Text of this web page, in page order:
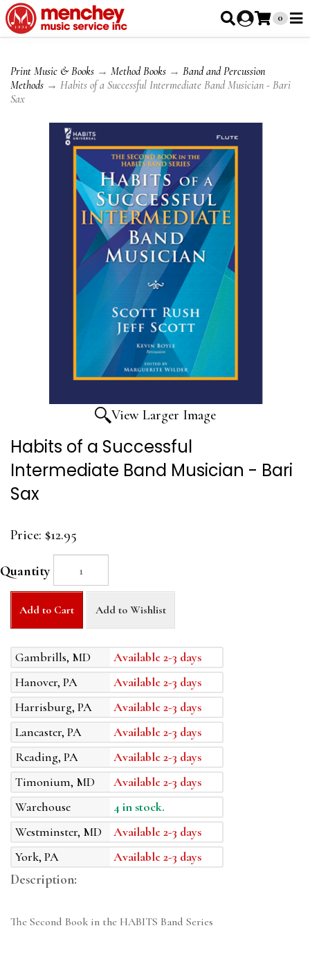
0
Print Music & Books → Method Books → Band and Percussion
Methods → Habits of a Successful Intermediate Band Musician - Bari
Sax
View Larger Image
Habits of a Successful
Intermediate Band Musician - Bari
Sax
Price: $12.95
Quantity
Add to Cart Add to Wishlist
Gambrills, MD
Available 2-3 days
Hanover, PA
Available 2-3 days
Harrisburg, PA
Available 2-3 days
Lancaster, PA
Available 2-3 days
Reading, PA
Available 2-3 days
Timonium, MD
Available 2-3 days
Warehouse
4 in stock.
Westminster, MD
Available 2-3 days
York, PA
Available 2-3 days
Description:
The Second Book in the HABITS Band Series